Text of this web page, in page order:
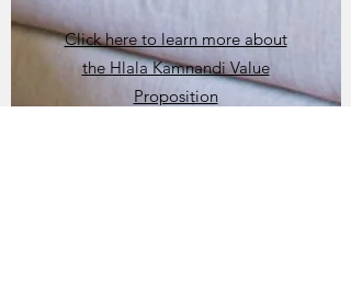
Click here to learn more about
the Hlala Kamnandi Value
Proposition